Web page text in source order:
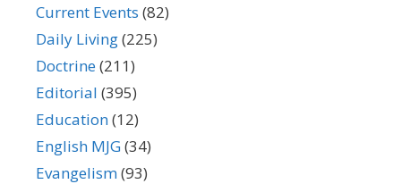
Current Events (82)
Daily Living(225)
Doctrine(211)
Editorial (395)
Education(12)
English MJG(34)
Evangelism(93)